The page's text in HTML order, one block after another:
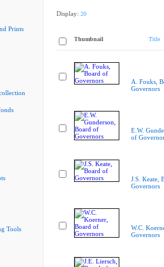
Prints
Tools
Display: 20
Thumbnail Title
A. Fouks,
Governors
E.W.
of
J.S. Keate,
Governors
W.C.
Governors